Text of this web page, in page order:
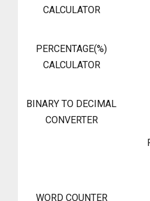
CALCULATOR
PERCENTAGE(%)
CALCULATOR
BINARY TO DECIMAL
CONVERTER
WORD COUNTER